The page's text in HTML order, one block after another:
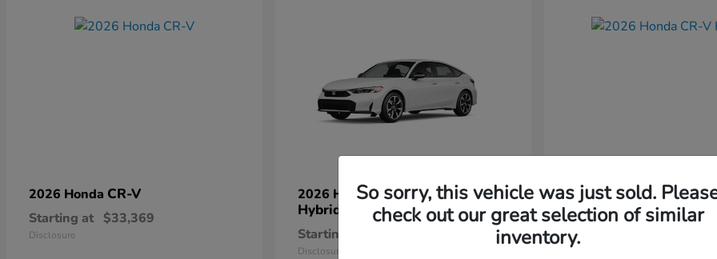
2026 Honda CR-V
Starting at $33,369
Disclosure
2026 HondaCivic Hatchback
Hybrid
Starting at
Disclosure
2026 HondaCR-V
Starting at $36,579
Disclosure
So sorry, this vehicle was just sold.
check out our great selection of similar
inventory.